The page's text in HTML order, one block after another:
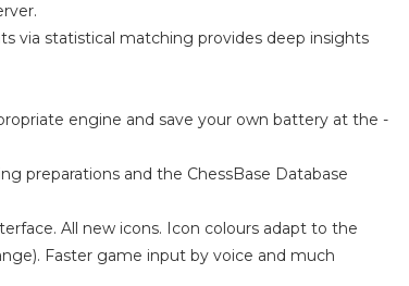
via statistical matching provides deep insights
engine and save your own battery at the -
preparations and the ChessBase Database
All new icons. Icon colours adapt to the
Faster game input by voice and much